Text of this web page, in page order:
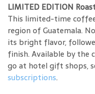
LIMITED EDITION
This limited-time
region of Guatemala.
its bright flavor,
finish. Available by the
go at hotel gift shops,
subscriptions.